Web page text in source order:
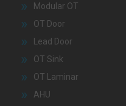
Modular OT
OT Door
Lead Door
OT Sink
OT Laminar
AHU